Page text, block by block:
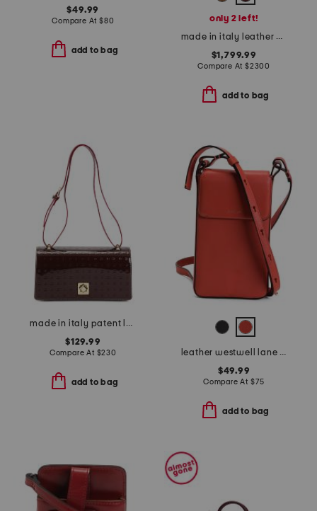
$49.99
Compare At $80
add to bag
only 2 left!
made in italy leather g g blondie small crossbody
$1,799.99
Compare At$2300
add to bag
made in italy patent leather east west xbody large flap square closure
$129.99
Compare At $230
add to bag
leather westwell lane medium phone crossbody
$49.99
Compare At $75
add to bag